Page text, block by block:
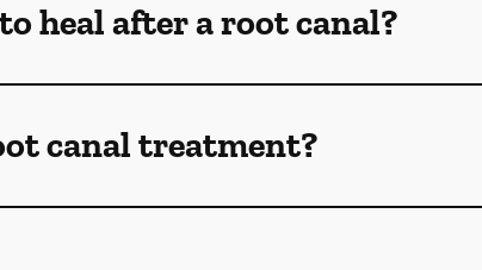
heal after a root canal?
canal treatment?